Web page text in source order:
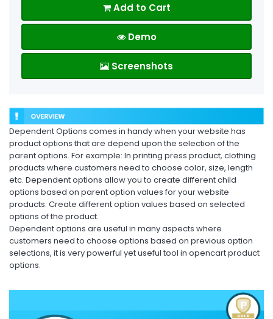
Add to Cart
Demo
Screenshots
Dependent Options comes in handy when your website has
product options that are depend upon the selection of the
parent options. For example: In printing press product, clothing
products where customers need to choose color, size, length
etc. Dependent options allow you to create different child
options based on parent option values for your website
products. Create different option values based on selected
options of the product.
Dependent options are useful in many aspects where
customers need to choose options based on previous option
selections, it is very powerful yet useful tool in opencart product
options.